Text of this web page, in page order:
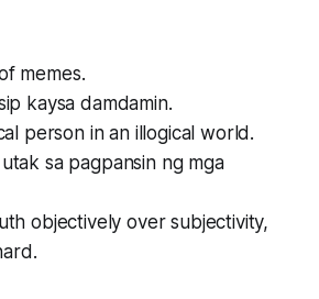
memes.
kaysa damdamin.
person in an illogical world.
utak sa pagpansin ng mga
objectively over subjectivity,